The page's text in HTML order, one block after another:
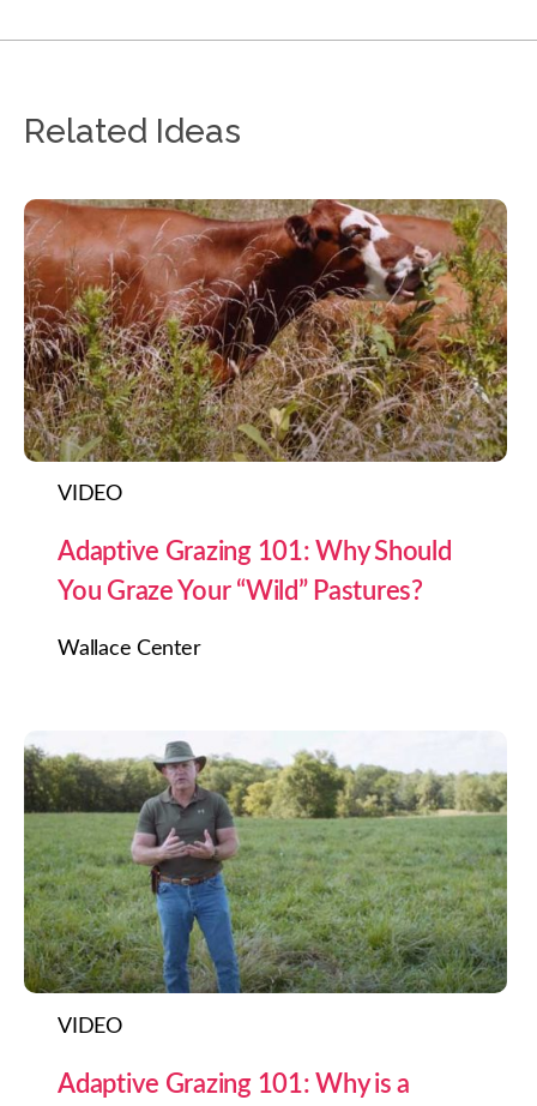
Related Ideas
VIDEO
Adaptive Grazing 101: Why Should
You Graze Your “Wild” Pastures?
Wallace Center
VIDEO
Adaptive Grazing 101: Why is a